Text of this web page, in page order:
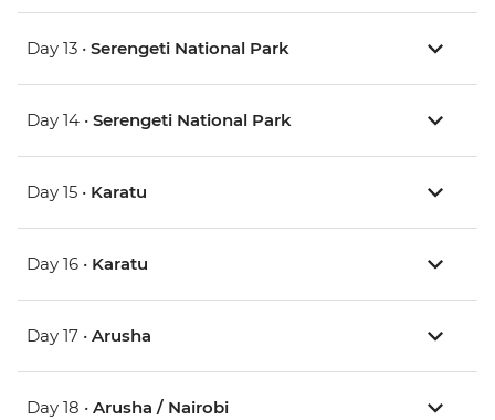
Day 13 • Serengeti National Park
Day 14 • Serengeti National Park
Day 15 • Karatu
Day 16 • Karatu
Day 17 • Arusha
Day 18 • Arusha / Nairobi